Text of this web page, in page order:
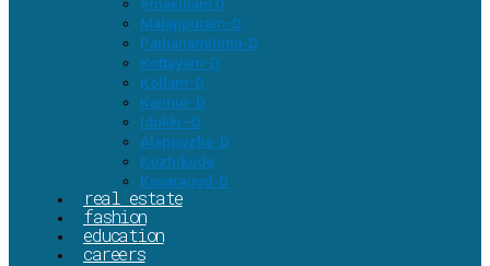
ernakulam D
Malappuram-D
Pathanamthitta-D
Kottayam-D
Kollam-D
Kannur-D
Idukki–D
Alappuzha-D
Kozhikode
Kasaragod-D
real estate
fashion
education
careers